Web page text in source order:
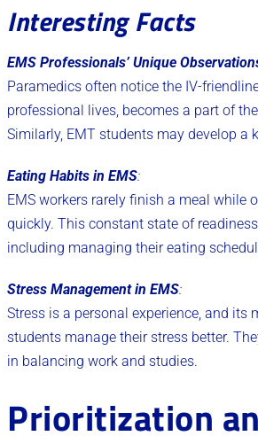
Interesting Facts
EMS Professionals’ Unique
Paramedics often notice the IV-
professional lives, becomes a part of
Similarly, EMT students may develop a
Eating Habits in EMS:
EMS workers rarely finish a meal while
quickly. This constant state of
including managing their eating
Stress Management in EMS:
Stress is a personal experience, and
students manage their stress better.
in balancing work and studies​​.
Prioritization